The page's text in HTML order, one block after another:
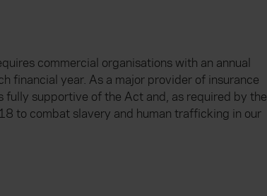
commercial organisations with an annual
financial year. As a major provider of insurance
fully supportive of the Act and, as required by the
to combat slavery and human trafficking in our